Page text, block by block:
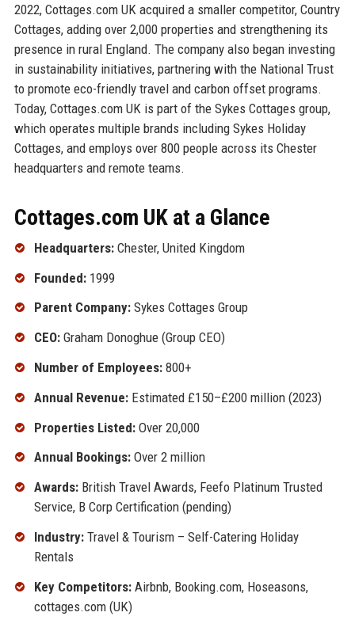
2022, Cottages.com UK acquired a smaller competitor, Country
Cottages, adding over 2,000 properties and strengthening its
presence in rural England. The company also began investing
in sustainability initiatives, partnering with the National Trust
to promote eco-friendly travel and carbon offset programs.
Today, Cottages.com UK is part of the Sykes Cottages group,
which operates multiple brands including Sykes Holiday
Cottages, and employs over 800 people across its Chester
headquarters and remote teams.
Cottages.com UK at a Glance
Headquarters:Chester, United Kingdom
Founded:1999
Parent Company:Sykes Cottages Group
CEO:Graham Donoghue (Group CEO)
Number of Employees:800+
Annual Revenue:Estimated £150–£200 million (2023)
Properties Listed:Over 20,000
Annual Bookings:Over 2 million
Awards:British Travel Awards, Feefo Platinum Trusted
Service, B Corp Certification (pending)
Industry:Travel & Tourism – Self-Catering Holiday
Rentals
Key Competitors:Airbnb, Booking.com, Hoseasons,
cottages.com (UK)